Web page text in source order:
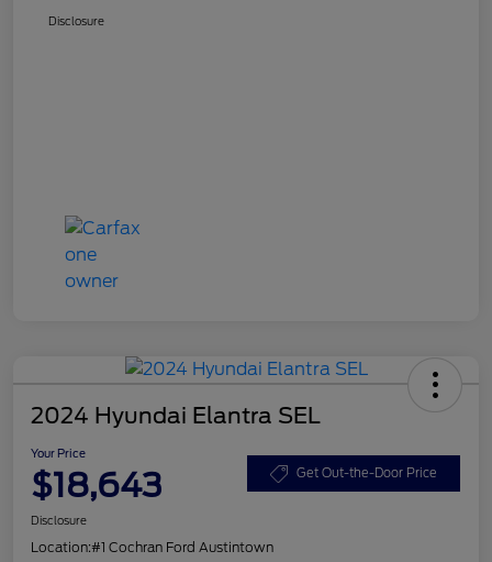
Disclosure
2024 Hyundai Elantra SEL
Your Price
$18,643 Get Out-the-Door Price
Disclosure
Location:#1 Cochran Ford Austintown